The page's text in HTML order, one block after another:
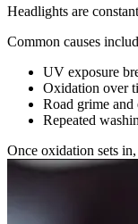
Headlights are
Common causes
UV exposure
Oxidation over
Road grime
Repeated
Once oxidation sets